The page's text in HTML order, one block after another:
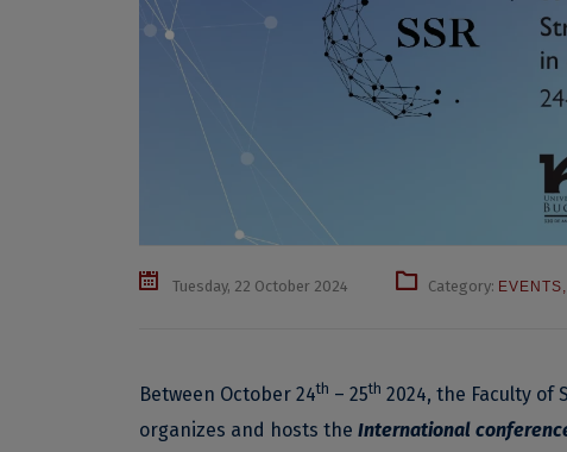
Tuesday, 22 October 2024 Category: EVENTS
Between October 24th – 25th 2024, the Faculty of
organizes and hosts the International